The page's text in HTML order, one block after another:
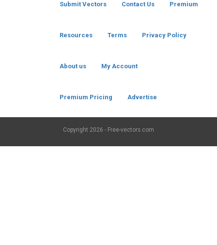
Submit Vectors Contact Us Premium
Resources Terms Privacy Policy
About us My Account
Premium Pricing Advertise
Copyright 2026 - Free-vectors.com